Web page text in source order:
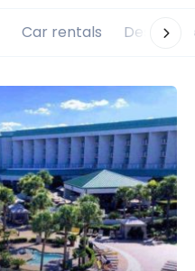
Car rentals